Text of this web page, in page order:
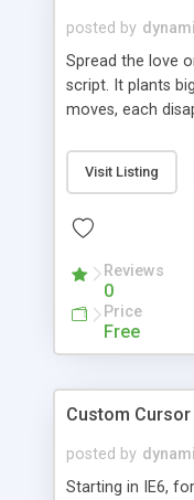
posted by
Spread the love
script. It plants
moves, each
occasions, such
Visit Listing
Reviews
0
Price
Free
Custom
posted by
Starting in IE6,